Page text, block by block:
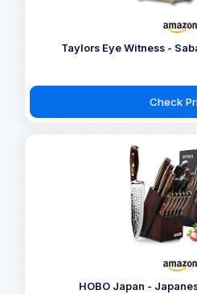
Taylors Eye Witness -
Check
HOBO Japan -